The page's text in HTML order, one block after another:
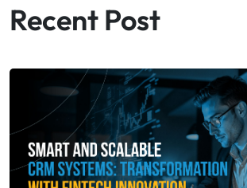
Recent Post